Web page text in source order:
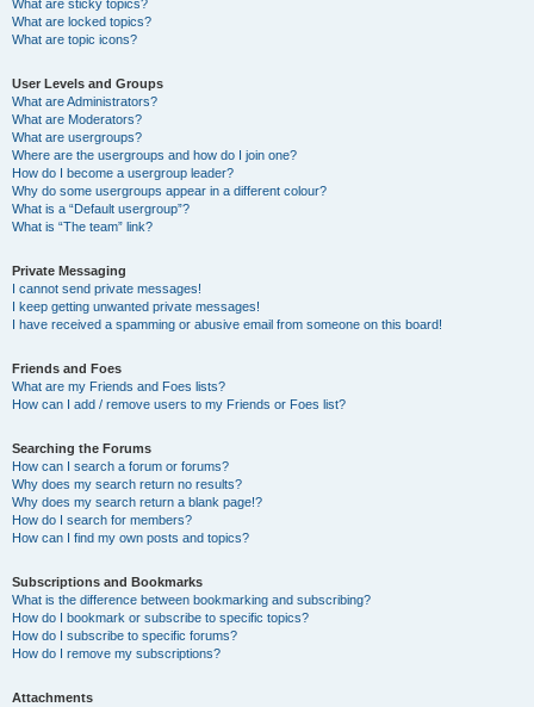
What are sticky topics?
What are locked topics?
What are topic icons?
User Levels and Groups
What are Administrators?
What are Moderators?
What are usergroups?
Where are the usergroups and how do I join one?
How do I become a usergroup leader?
Why do some usergroups appear in a different colour?
What is a “Default usergroup”?
What is “The team” link?
Private Messaging
I cannot send private messages!
I keep getting unwanted private messages!
I have received a spamming or abusive email from someone on this board!
Friends and Foes
What are my Friends and Foes lists?
How can I add / remove users to my Friends or Foes list?
Searching the Forums
How can I search a forum or forums?
Why does my search return no results?
Why does my search return a blank page!?
How do I search for members?
How can I find my own posts and topics?
Subscriptions and Bookmarks
What is the difference between bookmarking and subscribing?
How do I bookmark or subscribe to specific topics?
How do I subscribe to specific forums?
How do I remove my subscriptions?
Attachments